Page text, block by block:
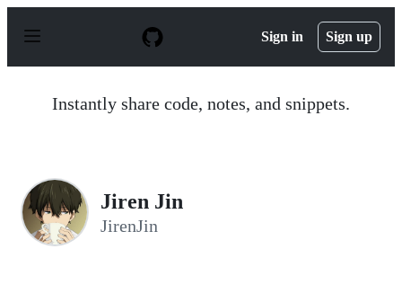
p
Sign in Sign up
Instantly share code, notes, and snippets.
Jiren Jin
JirenJin